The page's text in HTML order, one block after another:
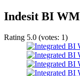
Indesit BI
Rating 5.0 (votes: 1)